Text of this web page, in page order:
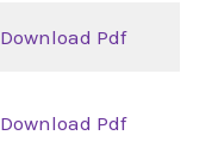
Download Pdf
Download Pdf